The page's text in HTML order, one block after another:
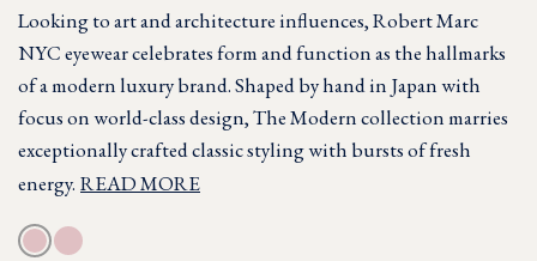
Looking to art and architecture influences, Robert Marc
NYC eyewear celebrates form and function as the hallmarks
of a modern luxury brand. Shaped by hand in Japan with
focus on world-class design, The Modern collection marries
exceptionally crafted classic styling with bursts of fresh
energy. READ MORE